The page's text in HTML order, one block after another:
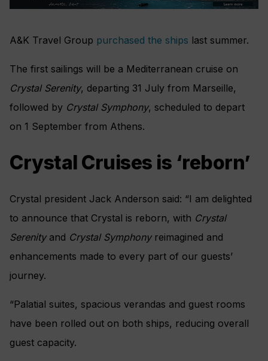
A&K Travel Group purchased the ships last summer.
The first sailings will be a Mediterranean cruise on
Crystal Serenity, departing 31 July from Marseille,
followed by Crystal Symphony, scheduled to depart
on 1 September from Athens.
Crystal Cruises is ‘reborn’
Crystal president Jack Anderson said: “I am delighted
to announce that Crystal is reborn, with Crystal
Serenityand Crystal Symphonyreimagined and
enhancements made to every part of our guests’
journey.
“Palatial suites, spacious verandas and guest rooms
have been rolled out on both ships, reducing overall
guest capacity.